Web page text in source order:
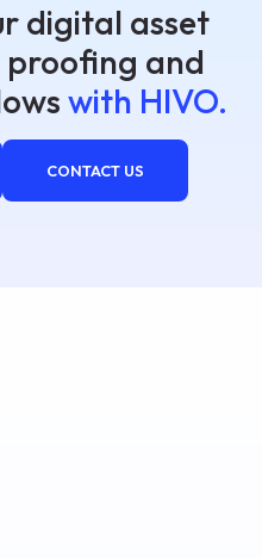
digital asset
and
with HIVO.
CONTACT US